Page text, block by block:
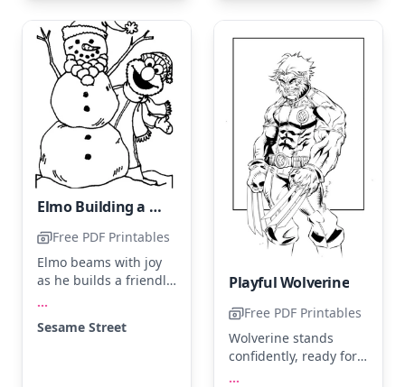
three-dimensional
effect.
Elmo Building a Snowman in Winter
Free PDF Printables
Elmo beams with joy
as he builds a friendly
stick arms. Use bright
...
Sesame Street
Playful Wolverine
Free PDF Printables
Wolverine stands
confidently, ready for
...